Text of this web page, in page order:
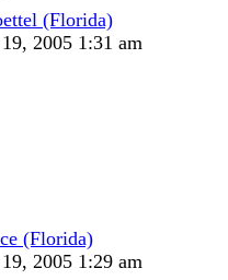
(Florida)
2005 1:31 am
(Florida)
2005 1:29 am